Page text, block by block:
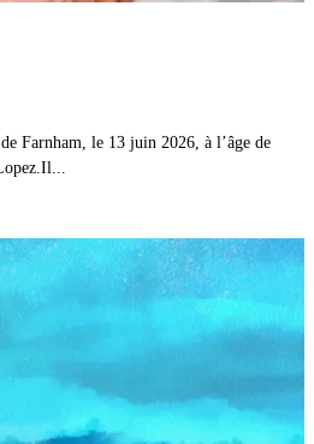
Farnham, le 13 juin 2026, à l’âge de